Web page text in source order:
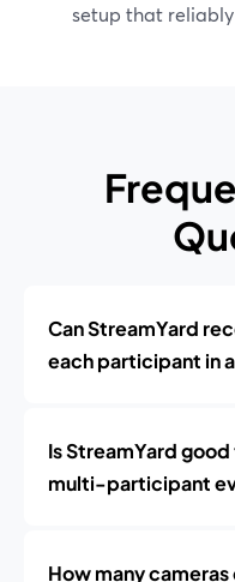
setup that
Can StreamYard
each participant in
Is StreamYard
multi-participant
How many cameras